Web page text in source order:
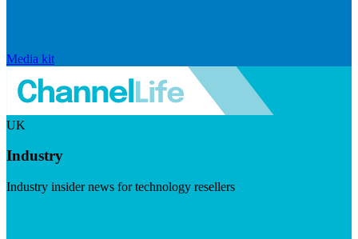
Media kit
UK
Industry
Industry insider news for technology resellers